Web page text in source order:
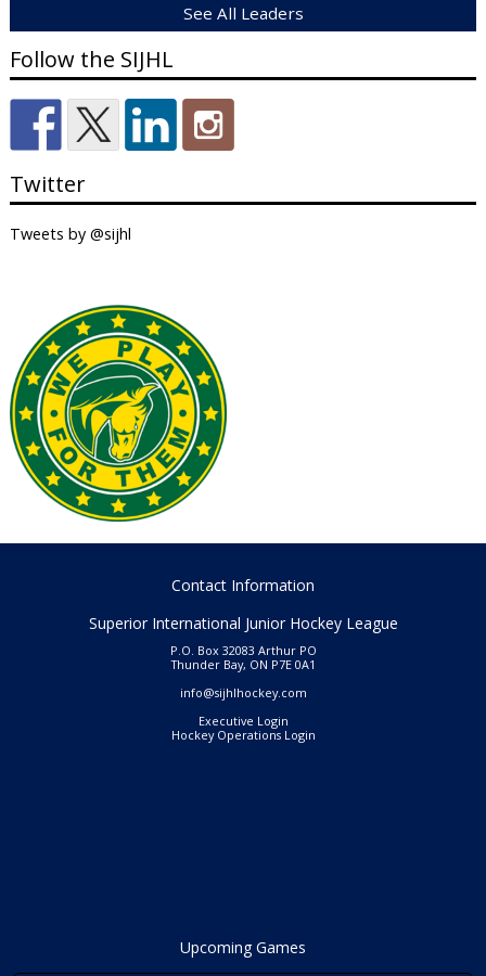
See All Leaders
Follow the SIJHL
Twitter
Tweets by @sijhl
Contact Information
Superior International Junior Hockey League
P.O. Box 32083 Arthur PO
Thunder Bay, ON P7E 0A1
info@sijhlhockey.com
Executive Login
Hockey Operations Login
Upcoming Games